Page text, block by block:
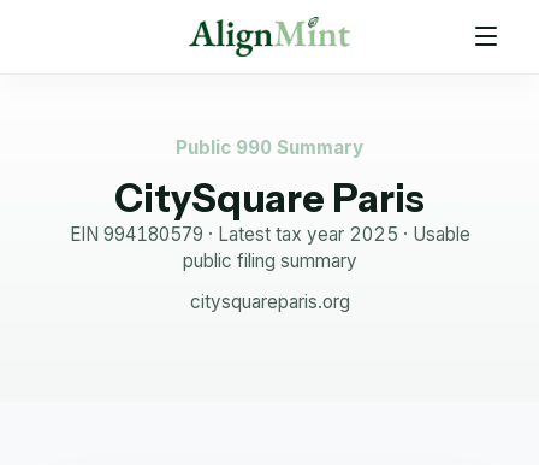
Public 990 Summary
CitySquare Paris
EIN 994180579 · Latest tax year 2025 · Usable
public filing summary
citysquareparis.org